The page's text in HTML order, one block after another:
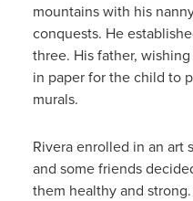
mountains with his
conquests. He
three. His father,
in paper for the child to
murals.
Rivera enrolled in an art
and some friends
them healthy and